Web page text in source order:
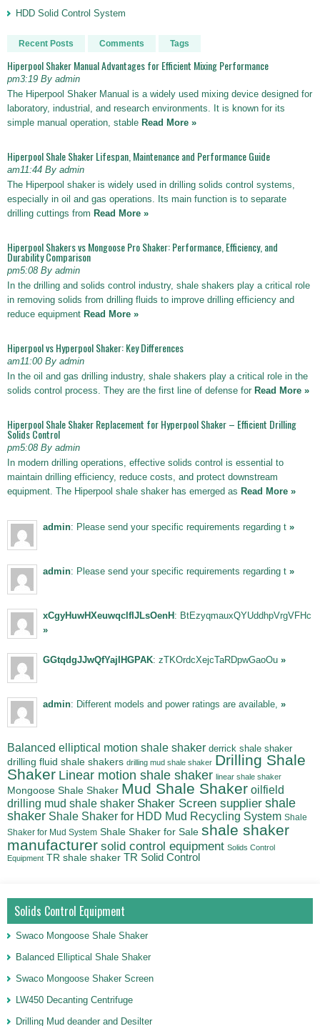
HDD Solid Control System
Recent Posts Comments Tags
Hiperpool Shaker Manual Advantages for Efficient Mixing Performance
pm3:19 By admin
The Hiperpool Shaker Manual is a widely used mixing device designed for
laboratory, industrial, and research environments. It is known for its
simple manual operation, stable Read More »
Hiperpool Shale Shaker Lifespan, Maintenance and Performance Guide
am11:44 By admin
The Hiperpool shaker is widely used in drilling solids control systems,
especially in oil and gas operations. Its main function is to separate
drilling cuttings from Read More »
Hiperpool Shakers vs Mongoose Pro Shaker: Performance, Efficiency, and
Durability Comparison
pm5:08 By admin
In the drilling and solids control industry, shale shakers play a critical role
in removing solids from drilling fluids to improve drilling efficiency and
reduce equipment Read More »
Hiperpool vs Hyperpool Shaker: Key Differences
am11:00 By admin
In the oil and gas drilling industry, shale shakers play a critical role in the
solids control process. They are the first line of defense for Read More »
Hiperpool Shale Shaker Replacement for Hyperpool Shaker – Efficient Drilling
Solids Control
pm5:08 By admin
In modern drilling operations, effective solids control is essential to
maintain drilling efficiency, reduce costs, and protect downstream
equipment. The Hiperpool shale shaker has emerged as Read More »
admin: Please send your specific requirements regarding t »
admin: Please send your specific requirements regarding t »
xCgyHuwHXeuwqclfIJLsOenH : BtEzyqmauxQYUddhpVrgVFHc
»
GGtqdgJJwQfYajIHGPAK: zTKOrdcXejcTaRDpwGaoOu »
admin: Different models and power ratings are available, »
Balanced elliptical motion shale shaker derrick shale shaker
drilling fluid shale shakers drilling mud shale shaker Drilling Shale
Shaker Linear motion shale shaker linear shale shaker
Mongoose Shale Shaker Mud Shale Shaker oilfield
drilling mud shale shaker Shaker Screen supplier shale
shaker Shale Shaker for HDD Mud Recycling System Shale
Shaker for Mud System Shale Shaker for Sale shale shaker
manufacturer solid control equipment Solids Control
Equipment TR shale shaker TR Solid Control
Solids Control Equipment
Swaco Mongoose Shale Shaker
Balanced Elliptical Shale Shaker
Swaco Mongoose Shaker Screen
LW450 Decanting Centrifuge
Drilling Mud deander and Desilter